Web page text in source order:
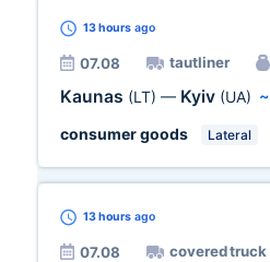
13 hours ago
07.08 tautliner
Kaunas (LT) — Kyiv (UA) ~
consumer goods
Lateral
13 hours ago
07.08 covered truck